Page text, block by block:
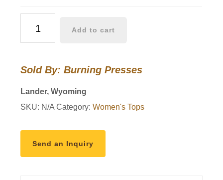
1868
in
quantity
Add to cart
Sold By: Burning Presses
Lander, Wyoming
SKU: N/A Category:Women's Tops
Send an Inquiry